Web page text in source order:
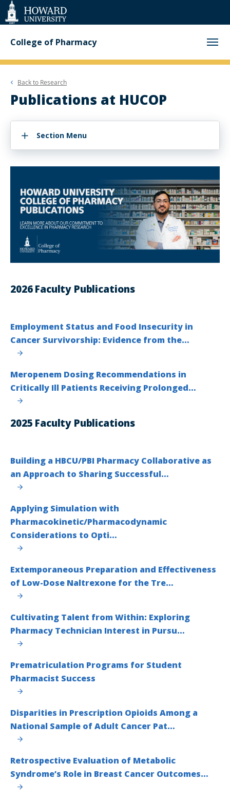
Web
Accessibility
Support
College of Pharmacy
Back to Research
Publications at HUCOP
Section Menu
2026 Faculty Publications
Employment Status and Food Insecurity in
Cancer Survivorship: Evidence from the…
Meropenem Dosing Recommendations in
Critically Ill Patients Receiving Prolonged…
2025 Faculty Publications
Building a HBCU/PBI Pharmacy Collaborative as
an Approach to Sharing Successful…
Applying Simulation with
Pharmacokinetic/Pharmacodynamic
Considerations to Opti…
Extemporaneous Preparation and Effectiveness
of Low-Dose Naltrexone for the Tre…
Cultivating Talent from Within: Exploring
Pharmacy Technician Interest in Pursu…
Prematriculation Programs for Student
Pharmacist Success
Disparities in Prescription Opioids Among a
National Sample of Adult Cancer Pat…
Retrospective Evaluation of Metabolic
Syndrome’s Role in Breast Cancer Outcomes…